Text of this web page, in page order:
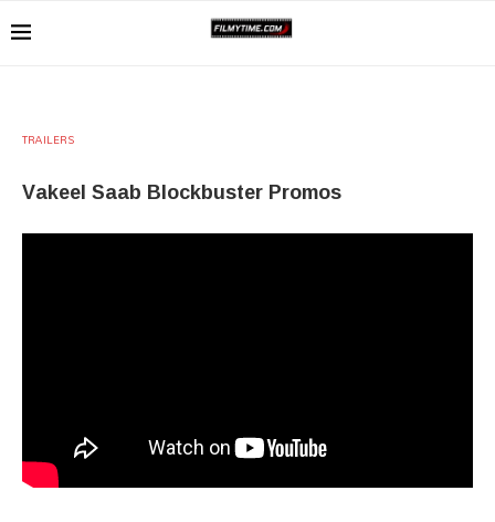
TRAILERS
Vakeel Saab Blockbuster Promos